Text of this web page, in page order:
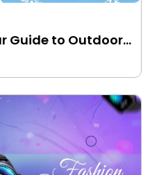
Guide to Outdoor…